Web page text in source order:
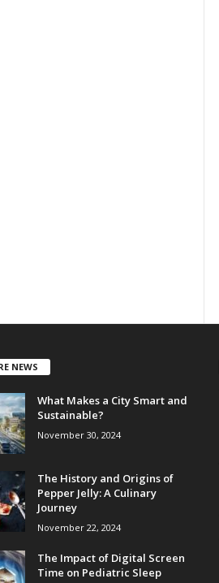
NEWS
What Makes a City Smart and
Sustainable?
November 30, 2024
The History and Origins of
Pepper Jelly: A Culinary
Journey
November 22, 2024
The Impact of Digital Screen
Time on Pediatric Sleep